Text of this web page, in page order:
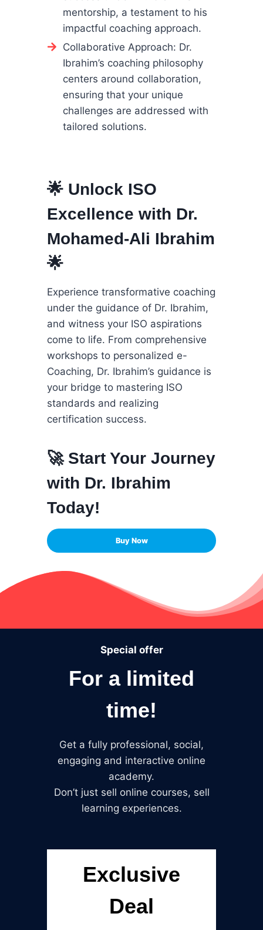
mentorship, a testament to his
impactful coaching approach.
Collaborative Approach: Dr.
Ibrahim’s coaching philosophy
centers around collaboration,
ensuring that your unique
challenges are addressed with
tailored solutions.
🌟 Unlock ISO
Excellence with Dr.
Mohamed-Ali Ibrahim
🌟
Experience transformative coaching
under the guidance of Dr. Ibrahim,
and witness your ISO aspirations
come to life. From comprehensive
workshops to personalized e-
Coaching, Dr. Ibrahim’s guidance is
your bridge to mastering ISO
standards and realizing
certification success.
🚀 Start Your Journey
with Dr. Ibrahim
Today!
Buy Now
Special offer
For a limited
time!
Get a fully professional, social,
engaging and interactive online
academy.
Don’t just sell online courses, sell
learning experiences.
Exclusive
Deal